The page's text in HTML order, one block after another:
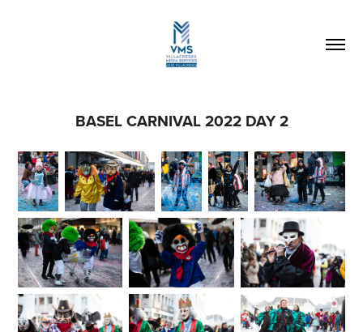
BASEL CARNIVAL 2022 DAY 2